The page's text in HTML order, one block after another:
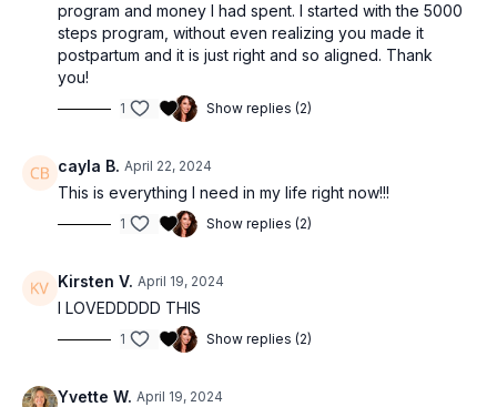
program and money I had spent. I started with the 5000
steps program, without even realizing you made it
postpartum and it is just right and so aligned. Thank
you!
1 Show replies (2)
cayla B. April 22, 2024
This is everything I need in my life right now!!!
1 Show replies (2)
Kirsten V. April 19, 2024
I LOVEDDDDD THIS
1 Show replies (2)
Yvette W. April 19, 2024